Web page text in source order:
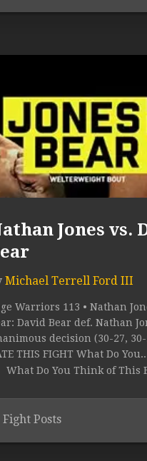
Jones vs.
Michael Terrell Ford III
Warriors 113 • Nathan
David Bear def. Nathan
decision (30-27, 30-
THIS FIGHT What Do
What Do You Think of This
Fight Posts